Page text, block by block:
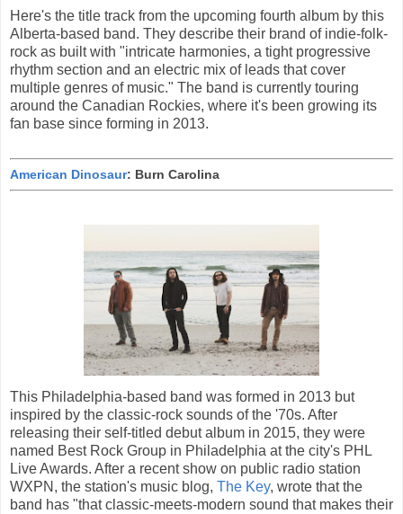
Here's the title track from the upcoming fourth album by this
Alberta-based band. They describe their brand of indie-folk-
rock as built with "intricate harmonies, a tight progressive
rhythm section and an electric mix of leads that cover
multiple genres of music." The band is currently touring
around the Canadian Rockies, where it's been growing its
fan base since forming in 2013.
American Dinosaur: Burn Carolina
This Philadelphia-based band was formed in 2013 but
inspired by the classic-rock sounds of the '70s. After
releasing their self-titled debut album in 2015, they were
named Best Rock Group in Philadelphia at the city's PHL
Live Awards. After a recent show on public radio station
WXPN, the station's music blog, The Key, wrote that the
band has "that classic-meets-modern sound that makes their